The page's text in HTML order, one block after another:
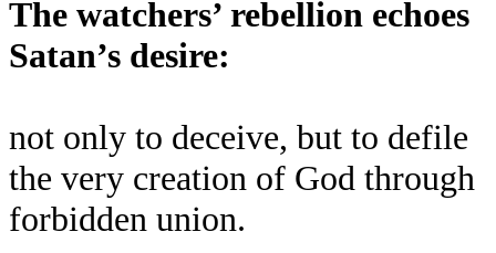
The watchers’ rebellion echoes
Satan’s desire:
not only to deceive, but to defile
the very creation of God through
forbidden union.